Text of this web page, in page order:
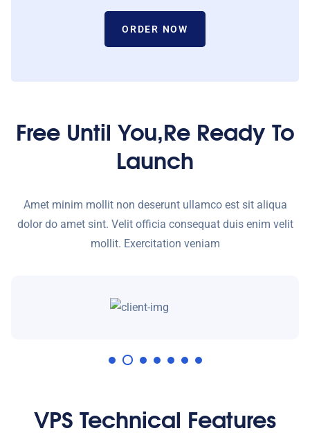
ORDER NOW
Free Until You,re Ready To
Launch
Amet minim mollit non deserunt ullamco est sit aliqua
dolor do amet sint. Velit officia consequat duis enim velit
mollit. Exercitation veniam
VPS Technical Features